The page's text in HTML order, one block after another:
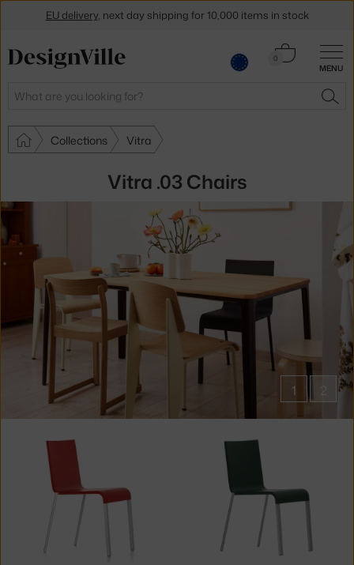
MENU
Search
0
Cart
Collections Vitra
Vitra .03 Chairs
1 2
Products
collections
EU delivery, next day shipping for 10,000 items in stock